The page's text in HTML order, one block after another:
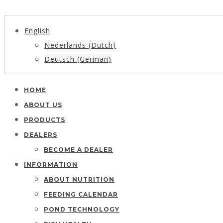
English
Nederlands (Dutch)
Deutsch (German)
HOME
ABOUT US
PRODUCTS
DEALERS
BECOME A DEALER
INFORMATION
ABOUT NUTRITION
FEEDING CALENDAR
POND TECHNOLOGY